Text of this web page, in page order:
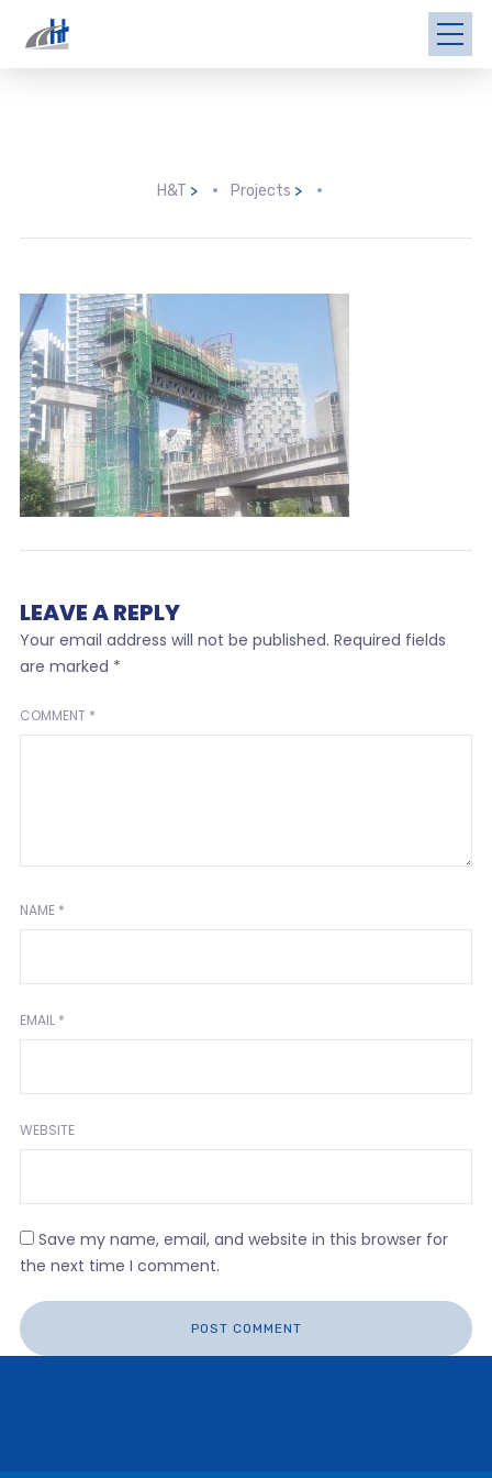
H&T > Projects >
LEAVE A REPLY
Your email address will not be published. Required fields
are marked *
COMMENT *
NAME *
EMAIL *
WEBSITE
Save my name, email, and website in this browser for
the next time I comment.